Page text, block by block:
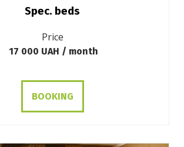
Spec. beds
Price
17 000 UAH / month
BOOKING